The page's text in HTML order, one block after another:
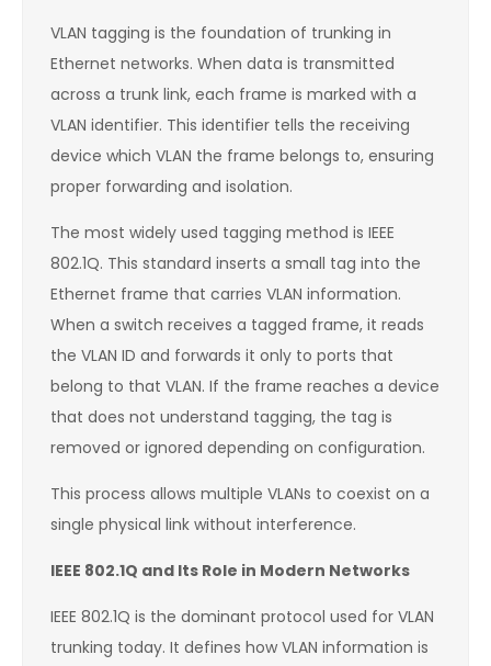
VLAN tagging is the foundation of trunking in
Ethernet networks. When data is transmitted
across a trunk link, each frame is marked with a
VLAN identifier. This identifier tells the receiving
device which VLAN the frame belongs to, ensuring
proper forwarding and isolation.
The most widely used tagging method is IEEE
802.1Q. This standard inserts a small tag into the
Ethernet frame that carries VLAN information.
When a switch receives a tagged frame, it reads
the VLAN ID and forwards it only to ports that
belong to that VLAN. If the frame reaches a device
that does not understand tagging, the tag is
removed or ignored depending on configuration.
This process allows multiple VLANs to coexist on a
single physical link without interference.
IEEE 802.1Q and Its Role in Modern Networks
IEEE 802.1Q is the dominant protocol used for VLAN
trunking today. It defines how VLAN information is